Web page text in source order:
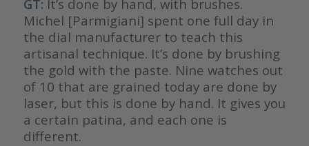
GT: It’s done by hand, with brushes.
Michel [Parmigiani] spent one full day in
the dial manufacturer to teach this
artisanal technique. It’s done by brushing
the gold with the paste. Nine watches out
of 10 that are grained today are done by
laser, but this is done by hand. It gives you
a certain patina, and each one is
different.